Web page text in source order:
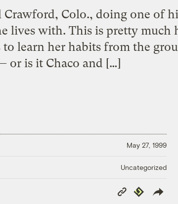
Colo., doing one of
lives with. This is pretty much
to learn her habits from the
or is it Chaco and […]
May 27, 1999
Uncategorized
Copy
Link
Republish